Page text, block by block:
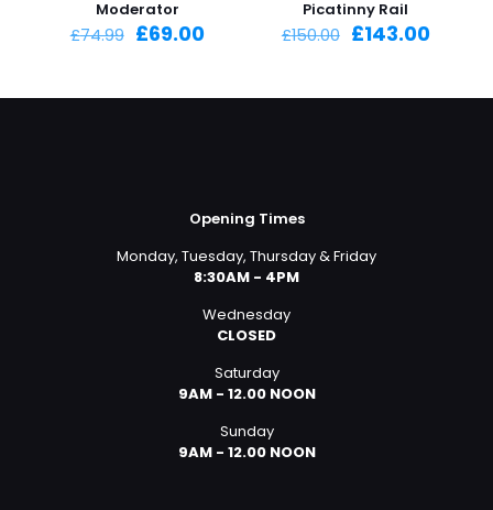
Moderator
£74.99 Original
£74.99.
£69.00Current
£69.00.
Picatinny Rail
£150.00 Original
£150.00.
£143.00
Opening Times
Monday, Tuesday, Thursday & Friday
8:30AM - 4PM
Wednesday
CLOSED
Saturday
9AM - 12.00 NOON
Sunday
9AM - 12.00 NOON